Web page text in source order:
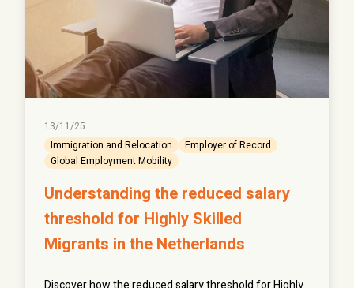
13/11/25
Immigration and Relocation
Employer of Record
Global Employment Mobility
Understanding the reduced salary
threshold for Highly Skilled
Migrants in the Netherlands